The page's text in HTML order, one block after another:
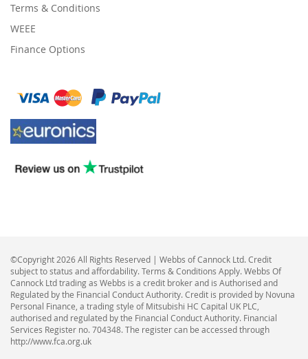
Terms & Conditions
WEEE
Finance Options
©Copyright 2026 All Rights Reserved | Webbs of Cannock Ltd. Credit
subject to status and affordability. Terms & Conditions Apply. Webbs Of
Cannock Ltd trading as Webbs is a credit broker and is Authorised and
Regulated by the Financial Conduct Authority. Credit is provided by Novuna
Personal Finance, a trading style of Mitsubishi HC Capital UK PLC,
authorised and regulated by the Financial Conduct Authority. Financial
Services Register no. 704348. The register can be accessed through
http://www.fca.org.uk